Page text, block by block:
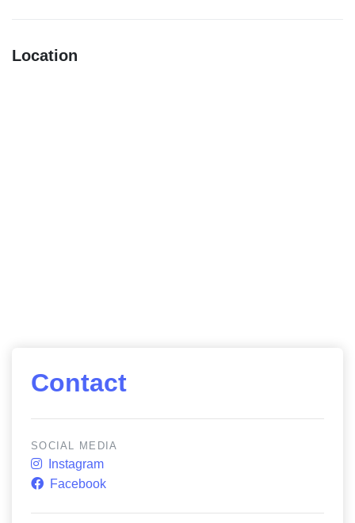
Location
Contact
SOCIAL MEDIA
Instagram
Facebook